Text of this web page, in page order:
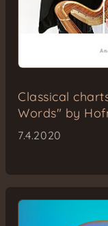
Classical
Words" by
7.4.2020